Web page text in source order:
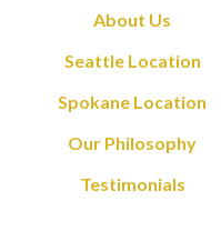
About Us
Seattle Location
Spokane Location
Our Philosophy
Testimonials